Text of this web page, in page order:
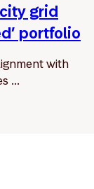
grid
portfolio
with
...